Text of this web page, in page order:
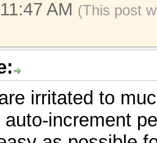
AM (This post
irritated to
increment